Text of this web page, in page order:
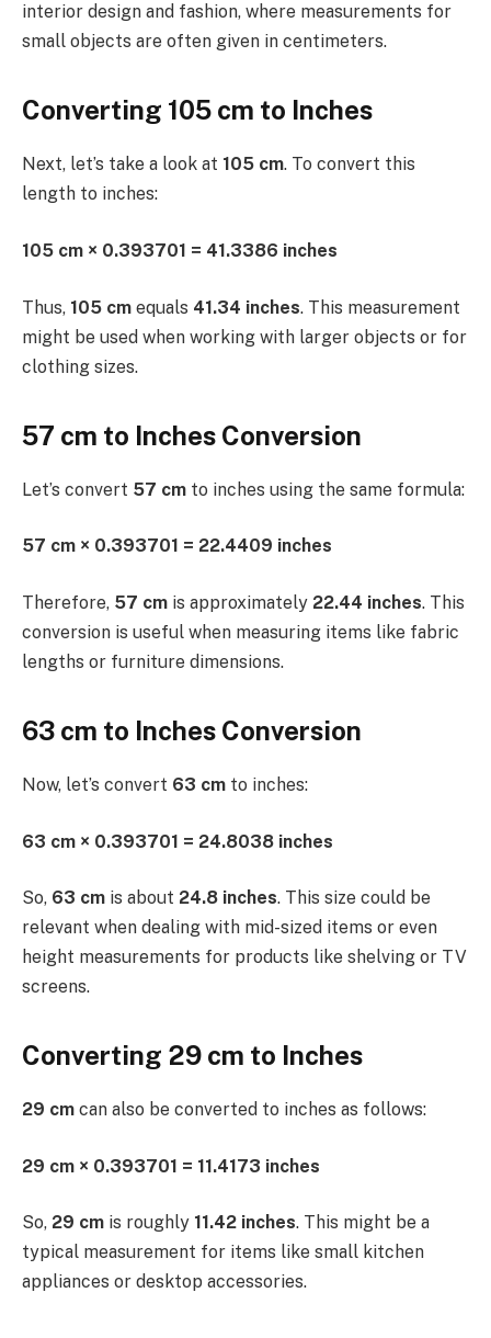
interior design and fashion, where measurements for
small objects are often given in centimeters.
Converting 105 cm to Inches
Next, let’s take a look at 105 cm. To convert this
length to inches:
105 cm × 0.393701 = 41.3386 inches
Thus, 105 cm equals 41.34 inches. This measurement
might be used when working with larger objects or for
clothing sizes.
57 cm to Inches Conversion
Let’s convert 57 cm to inches using the same formula:
57 cm × 0.393701 = 22.4409 inches
Therefore, 57 cm is approximately 22.44 inches. This
conversion is useful when measuring items like fabric
lengths or furniture dimensions.
63 cm to Inches Conversion
Now, let’s convert 63 cm to inches:
63 cm × 0.393701 = 24.8038 inches
So, 63 cm is about 24.8 inches. This size could be
relevant when dealing with mid-sized items or even
height measurements for products like shelving or TV
screens.
Converting 29 cm to Inches
29 cm can also be converted to inches as follows:
29 cm × 0.393701 = 11.4173 inches
So, 29 cm is roughly 11.42 inches. This might be a
typical measurement for items like small kitchen
appliances or desktop accessories.